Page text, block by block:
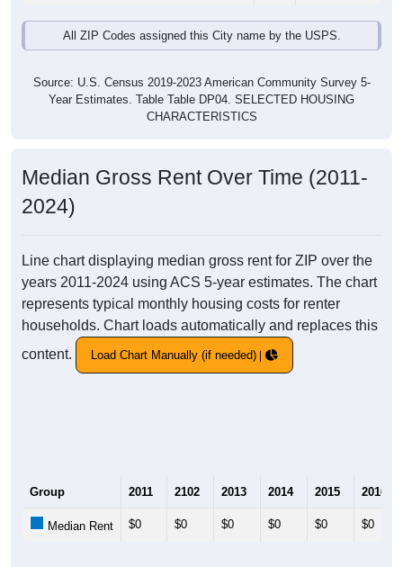
All ZIP Codes assigned this City name by the USPS.
Source: U.S. Census 2019-2023 American Community Survey 5-
Year Estimates. Table Table DP04. SELECTED HOUSING
CHARACTERISTICS
Median Gross Rent Over Time (2011-
2024)
Line chart displaying median gross rent for ZIP over the
years 2011-2024 using ACS 5-year estimates. The chart
represents typical monthly housing costs for renter
households. Chart loads automatically and replaces this
content.
Load Chart Manually (if needed)
Group 2011 2102 2013 2014 2015 2016
Median Rent $0 $0 $0 $0 $0 $0